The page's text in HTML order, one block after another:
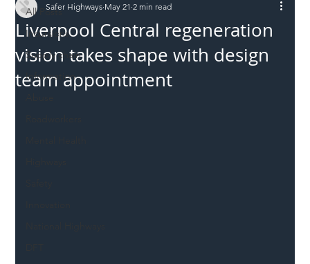
All Posts
Incursions
Supply chain
Information
Liverpool Central regeneration
vision takes shape with design
team appointment
Safer Highways May 21 2 min read